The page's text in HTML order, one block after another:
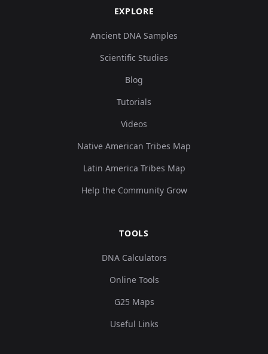
EXPLORE
Ancient DNA Samples
Scientific Studies
Blog
Tutorials
Videos
Native American Tribes Map
Latin America Tribes Map
Help the Community Grow
TOOLS
DNA Calculators
Online Tools
G25 Maps
Useful Links